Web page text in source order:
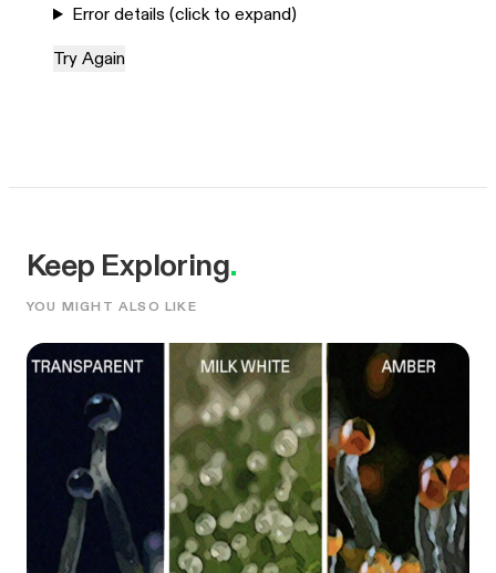
Error details (click to expand)
Try Again
Keep Exploring.
YOU MIGHT ALSO LIKE